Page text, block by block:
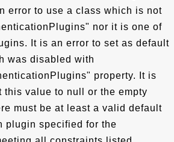
error to use a class which is not
nor it is one of
It is an error to set as default
was disabled with
property. It is
this value to null or the empty
must be at least a valid default
plugin specified for the